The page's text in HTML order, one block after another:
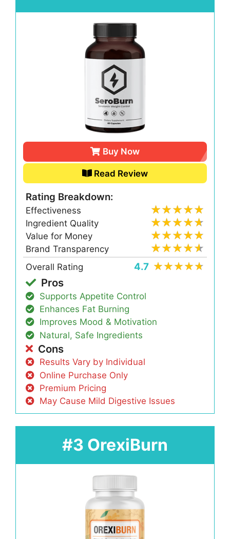
Buy Now
Read Review
Rating Breakdown:
Effectiveness
Ingredient Quality
Value for Money
Brand Transparency
Overall Rating
4.7
Pros
Supports Appetite Control
Enhances Fat Burning
Improves Mood & Motivation
Natural, Safe Ingredients
Cons
Results Vary by Individual
Online Purchase Only
Premium Pricing
May Cause Mild Digestive Issues
#3 OrexiBurn